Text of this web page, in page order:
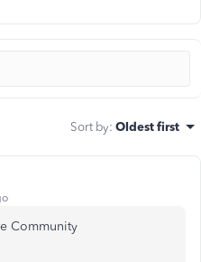
Sort by: Oldest first
Community